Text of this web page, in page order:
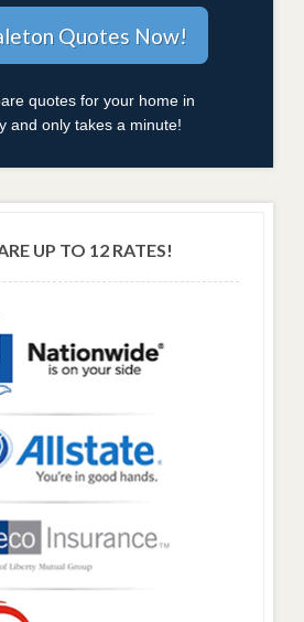
quotes for your home in
and only takes a minute!
UP TO 12 RATES!